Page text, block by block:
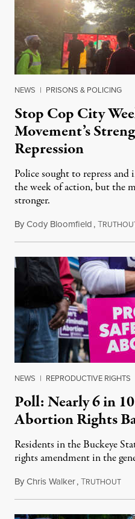
NEWS | PRISONS & POLICING
Stop Cop City
Movement’s
Repression
Police sought to repress
the week of action, but the
stronger.
ByCody Bloomfield,T
NEWS | REPRODUCTIVE RIGHTS
Poll: Nearly 6 in
Abortion Rights
Residents in the Buckeye
rights amendment in the
ByChris Walker,TRUTHOUT